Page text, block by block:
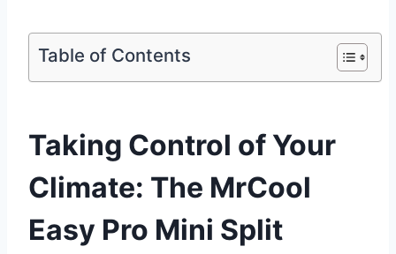
Table of Contents
Taking Control of Your
Climate: The⁣ MrCool
Easy Pro Mini Split